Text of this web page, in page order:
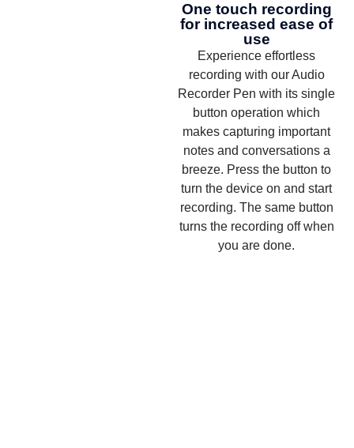
One touch recording
for increased ease of
use
Experience effortless
recording with our Audio
Recorder Pen with its single
button operation which
makes capturing important
notes and conversations a
breeze. Press the button to
turn the device on and start
recording. The same button
turns the recording off when
you are done.